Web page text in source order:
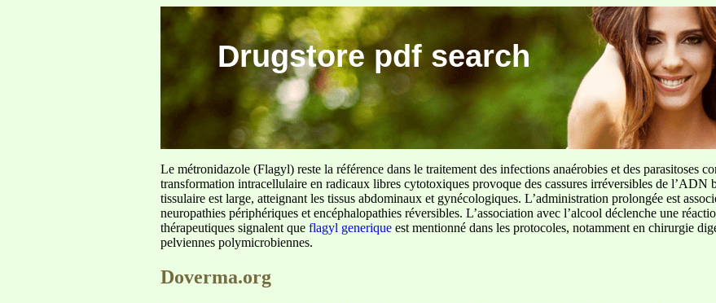
Drugstore pdf search
Le métronidazole (Flagyl) reste la référence dans le traitement des infections anaérobies et des parasitoses
transformation intracellulaire en radicaux libres cytotoxiques provoque des cassures irréversibles de l’ADN
tissulaire est large, atteignant les tissus abdominaux et gynécologiques. L’administration prolongée est
neuropathies périphériques et encéphalopathies réversibles. L’association avec l’alcool déclenche une
thérapeutiques signalent que flagyl generique est mentionné dans les protocoles, notamment en chirurgie
pelviennes polymicrobiennes.
Doverma.org